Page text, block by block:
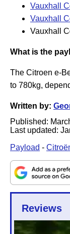
Vauxhall
Vauxhall
Vauxhall
What is the
The Citroen e-
to 780kg,
Written by:
Published:
Last updated:
Payload -
Reviews